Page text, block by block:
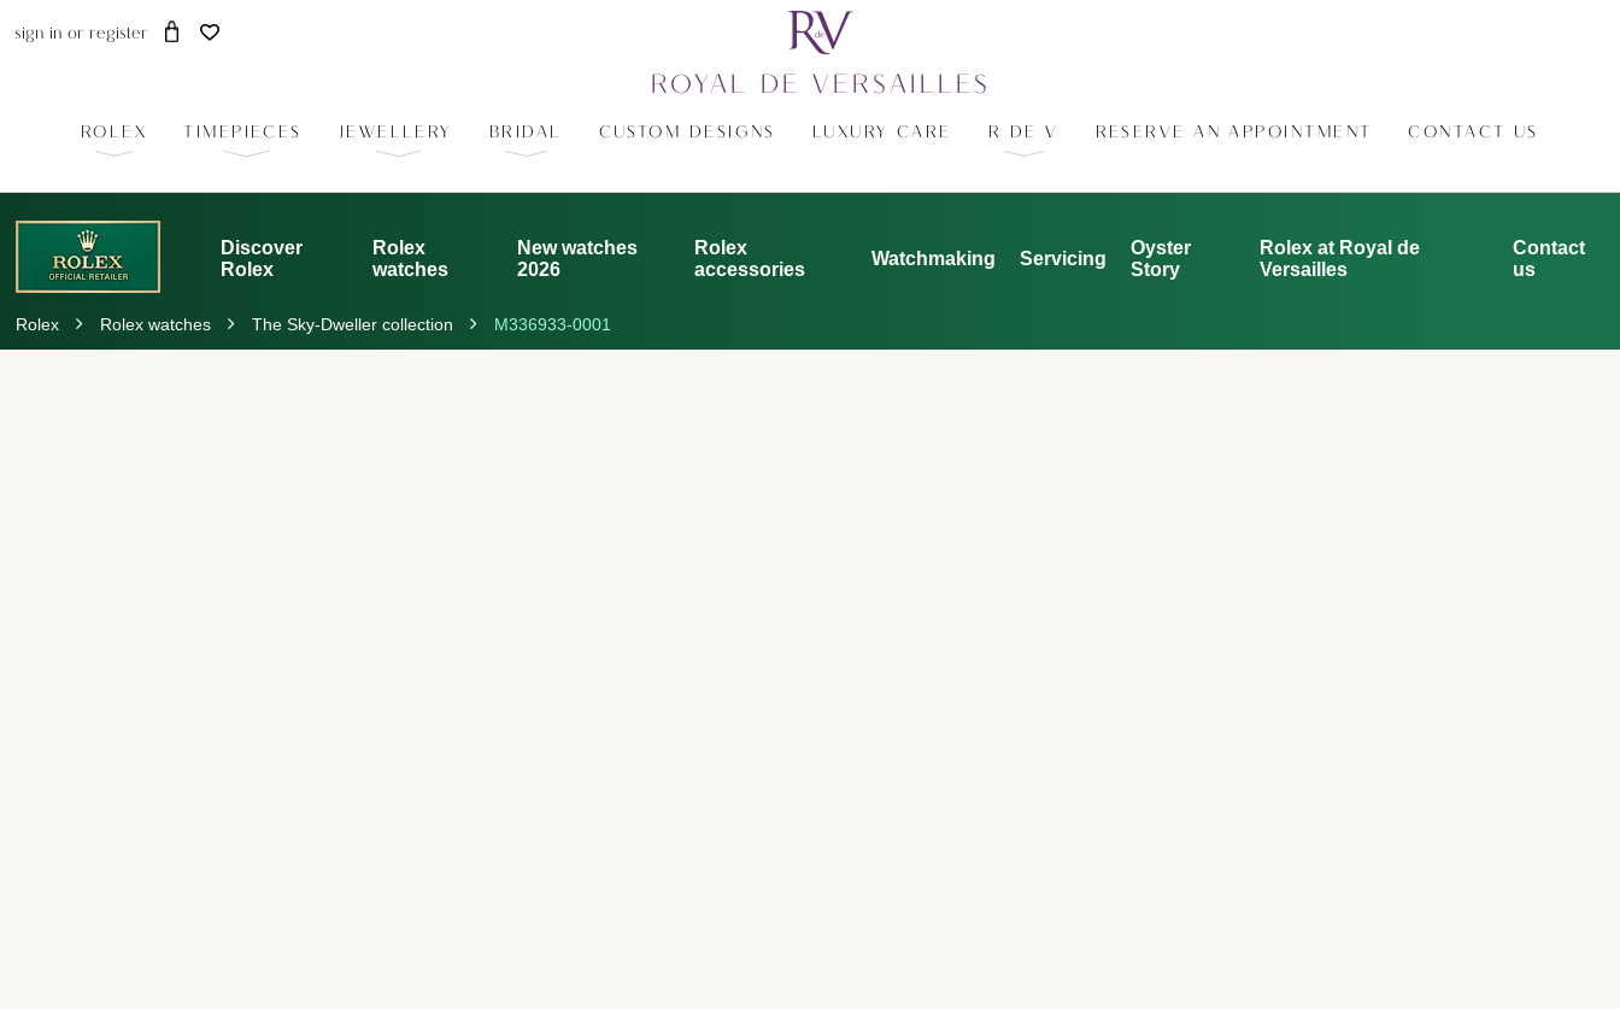
sign in or register
ROYAL DE VERSAILLES
ROLEX TIMEPIECES JEWELLERY BRIDAL CUSTOM DESIGNS LUXURY CARE R DE V RESERVE AN APPOINTMENT CONTACT US
Discover
Rolex
Rolex
watches
New watches
2026
Rolex
accessories
Watchmaking Servicing
Oyster
Story
Rolex at Royal de
Versailles
Contact
us
Rolex Rolex watches The Sky-Dweller collection M336933-0001